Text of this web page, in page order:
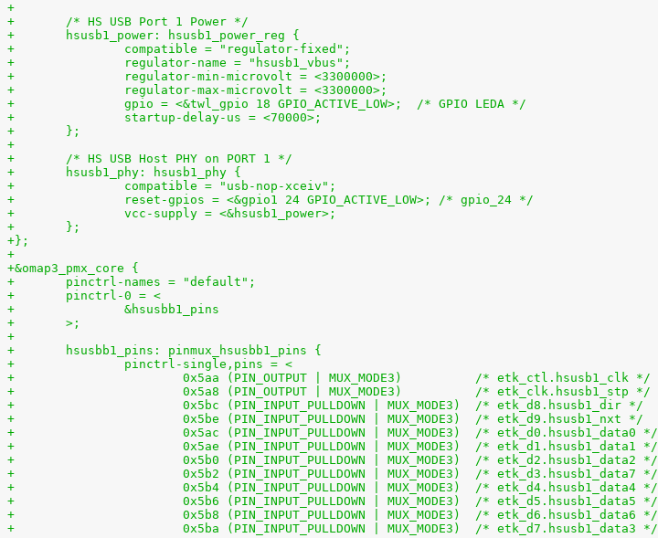
+
+       /* HS USB Port 1 Power */
+       hsusb1_power: hsusb1_power_reg {
+               compatible = "regulator-fixed";
+               regulator-name = "hsusb1_vbus";
+               regulator-min-microvolt = <3300000>;
+               regulator-max-microvolt = <3300000>;
+               gpio = <&twl_gpio 18 GPIO_ACTIVE_LOW>;	/* GPIO LEDA */
+               startup-delay-us = <70000>;
+       };
+
+	/* HS USB Host PHY on PORT 1 */
+	hsusb1_phy: hsusb1_phy {
+		compatible = "usb-nop-xceiv";
+		reset-gpios = <&gpio1 24 GPIO_ACTIVE_LOW>; /* gpio_24 */
+		vcc-supply = <&hsusb1_power>;
+	};
+};
+
+&omap3_pmx_core {
+	pinctrl-names = "default";
+	pinctrl-0 = <
+		&hsusbb1_pins
+	>;
+
+	hsusbb1_pins: pinmux_hsusbb1_pins {
+		pinctrl-single,pins = <
+			0x5aa (PIN_OUTPUT | MUX_MODE3)		/* etk_ctl.hsusb1_clk */
+			0x5a8 (PIN_OUTPUT | MUX_MODE3)		/* etk_clk.hsusb1_stp */
+			0x5bc (PIN_INPUT_PULLDOWN | MUX_MODE3)	/* etk_d8.hsusb1_dir */
+			0x5be (PIN_INPUT_PULLDOWN | MUX_MODE3)	/* etk_d9.hsusb1_nxt */
+			0x5ac (PIN_INPUT_PULLDOWN | MUX_MODE3)	/* etk_d0.hsusb1_data0 */
+			0x5ae (PIN_INPUT_PULLDOWN | MUX_MODE3)	/* etk_d1.hsusb1_data1 */
+			0x5b0 (PIN_INPUT_PULLDOWN | MUX_MODE3)	/* etk_d2.hsusb1_data2 */
+			0x5b2 (PIN_INPUT_PULLDOWN | MUX_MODE3)	/* etk_d3.hsusb1_data7 */
+			0x5b4 (PIN_INPUT_PULLDOWN | MUX_MODE3)	/* etk_d4.hsusb1_data4 */
+			0x5b6 (PIN_INPUT_PULLDOWN | MUX_MODE3)	/* etk_d5.hsusb1_data5 */
+			0x5b8 (PIN_INPUT_PULLDOWN | MUX_MODE3)	/* etk_d6.hsusb1_data6 */
+			0x5ba (PIN_INPUT_PULLDOWN | MUX_MODE3)	/* etk_d7.hsusb1_data3 */